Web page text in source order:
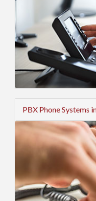
PBX Phone Systems